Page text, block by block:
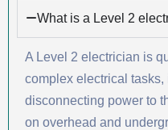
What is a Level 2
A Level 2 electrician is
complex electrical
disconnecting power to
on overhead and